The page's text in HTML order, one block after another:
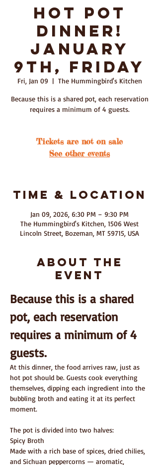
Hot Pot
Dinner!
January
9th, Friday
Fri, Jan 09
  |
The Hummingbird's Kitchen
Because this is a shared pot, each reservation
requires a minimum of 4 guests.
Tickets are not on sale
See other events
Time & Location
Jan 09, 2026, 6:30 PM – 9:30 PM
The Hummingbird's Kitchen, 1506 West
Lincoln Street, Bozeman, MT 59715, USA
About The
Event
Because this is a shared
pot, each reservation
requires a minimum of 4
guests.
At this dinner, the food arrives raw, just as
hot pot should be. Guests cook everything
themselves, dipping each ingredient into the
bubbling broth and eating it at its perfect
moment.
The pot is divided into two halves:
Spicy Broth
Made with a rich base of spices, dried chilies,
and Sichuan peppercorns — aromatic,